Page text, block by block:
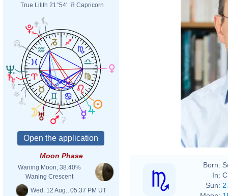
True Lilith 21°54' Я Capricorn
Moon Phase
Waning Moon, 38.40%
Waning Crescent
Wed. 12 Aug., 05:37 PM UT
Born:
In:
Sun: